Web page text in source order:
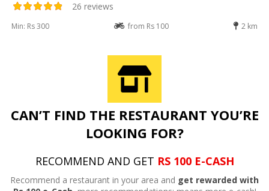
26 reviews
Min: Rs 300 from Rs 100 2 km
CAN’T FIND THE RESTAURANT YOU’RE
LOOKING FOR?
RECOMMEND AND GET RS 100 E-CASH
Recommend a restaurant in your area and get rewarded with